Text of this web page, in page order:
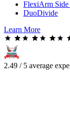
FlexiArm Side
DuoDivide
Learn More
2.49 / 5 average